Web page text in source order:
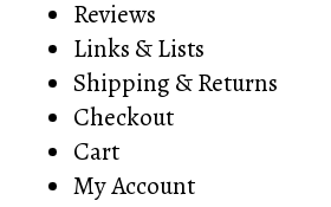
Reviews
Links & Lists
Shipping & Returns
Checkout
Cart
My Account